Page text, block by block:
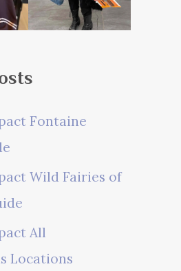
Fontaine
Wild Fairies of
All
Locations